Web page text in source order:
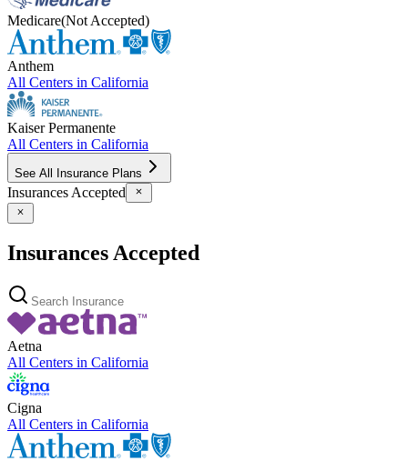
Medicare(Not Accepted)
Anthem
All Centers in California
Kaiser Permanente
All Centers in California
See All Insurance Plans
Insurances Accepted
Insurances Accepted
Aetna
All Centers in California
Cigna
All Centers in California